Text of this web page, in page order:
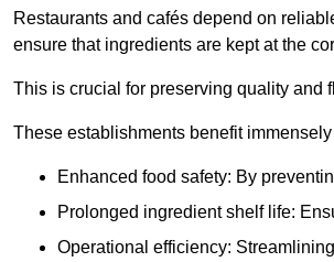
Restaurants and cafés depend on
ensure that ingredients are kept at the
This is crucial for preserving quality and
These establishments benefit
Enhanced food safety: By
Prolonged ingredient shelf life:
Operational efficiency: